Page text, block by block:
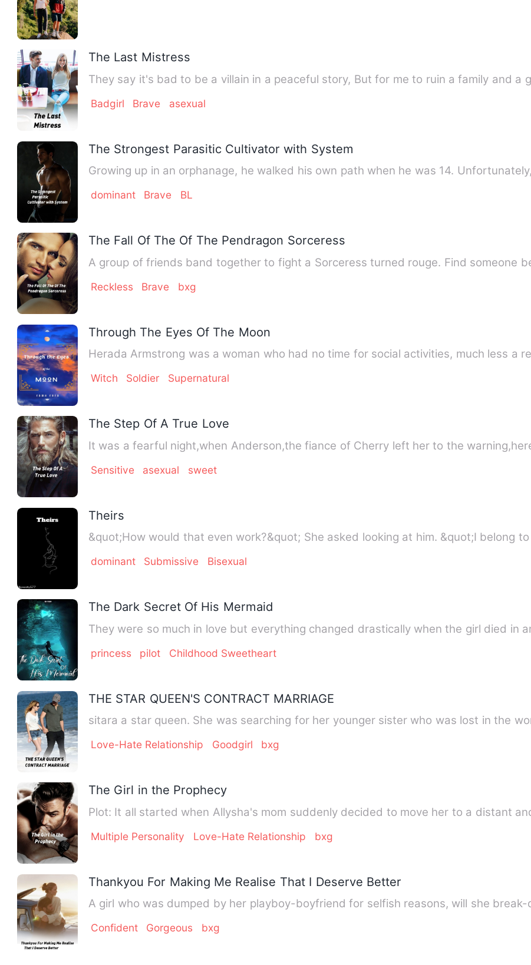
The Last Mistress
They say it's bad to be a villain in a peaceful story, But for me to ruin a family and a
Badgirl Brave asexual
The Strongest Parasitic Cultivator with System
Growing up in an orphanage, he walked his own path when he was 14.
dominant Brave BL
The Fall Of The Of The Pendragon Sorceress
A group of friends band together to fight a Sorceress turned rouge. Find someone
Reckless Brave bxg
Through The Eyes Of The Moon
Herada Armstrong was a woman who had no time for social activities, much less a
Witch Soldier Supernatural
The Step Of A True Love
It was a fearful night,when Anderson,the fiance of Cherry left her to the
Sensitive asexual sweet
Theirs
&quot;How would that even work?&quot; She
dominant Submissive Bisexual
The Dark Secret Of His Mermaid
They were so much in love but everything changed drastically when the girl died in
princess pilot Childhood Sweetheart
THE STAR QUEEN'S CONTRACT MARRIAGE
sitara a star queen. She was searching for her younger sister who was lost in the
Love-Hate Relationship Goodgirl bxg
The Girl in the Prophecy
Plot: It all started when Allysha's mom suddenly decided to move her to a distant
Multiple Personality Love-Hate Relationship bxg
Thankyou For Making Me Realise That I Deserve Better
A girl who was dumped by her playboy-boyfriend for selfish reasons, will she
Confident Gorgeous bxg